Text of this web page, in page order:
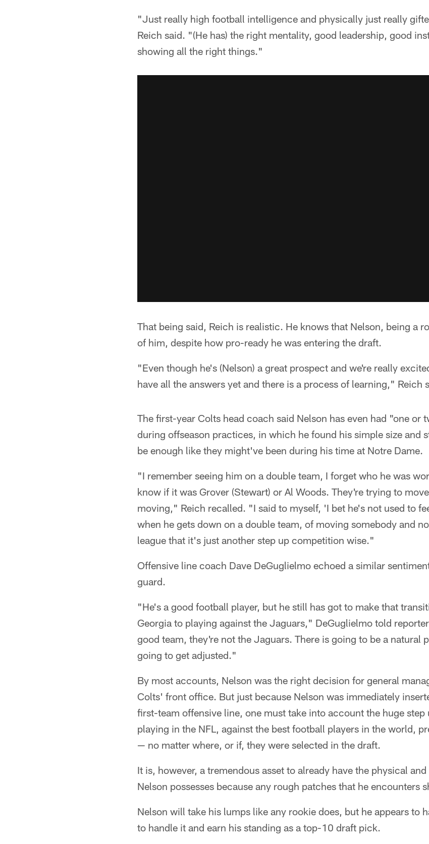
"Just really high football intelligence and physically just really
Reich said. "(He has) the right mentality, good leadership, good
showing all the right things."
That being said, Reich is realistic. He knows that Nelson, being a
of him, despite how pro-ready he was entering the draft.
"Even though he's (Nelson) a great prospect and we're really
have all the answers yet and there is a process of learning," Reich
The first-year Colts head coach said Nelson has even had "one or
during offseason practices, in which he found his simple size and
be enough like they might've been during his time at Notre Dame.
"I remember seeing him on a double team, I forget who he was
know if it was Grover (Stewart) or Al Woods. They're trying to
moving," Reich recalled. "I said to myself, 'I bet he's not used to
when he gets down on a double team, of moving somebody and
league that it's just another step up competition wise."
Offensive line coach Dave DeGuglielmo echoed a similar
guard.
"He's a good football player, but he still has got to make that
Georgia to playing against the Jaguars," DeGuglielmo told
good team, they're not the Jaguars. There is going to be a natural
going to get adjusted."
By most accounts, Nelson was the right decision for general
Colts' front office. But just because Nelson was immediately
first-team offensive line, one must take into account the huge
playing in the NFL, against the best football players in the world,
— no matter where, or if, they were selected in the draft.
It is, however, a tremendous asset to already have the physical
Nelson possesses because any rough patches that he encounters
Nelson will take his lumps like any rookie does, but he appears to
to handle it and earn his standing as a top-10 draft pick.